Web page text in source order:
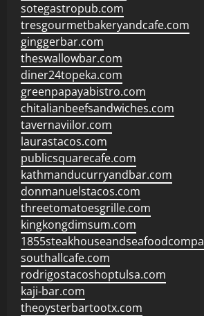
sotegastropub.com
tresgourmetbakeryandcafe.com
ginggerbar.com
theswallowbar.com
diner24topeka.com
greenpapayabistro.com
chitalianbeefsandwiches.com
tavernaviilor.com
laurastacos.com
publicsquarecafe.com
kathmanducurryandbar.com
donmanuelstacos.com
threetomatoesgrille.com
kingkongdimsum.com
southallcafe.com
rodrigostacoshoptulsa.com
kaji-bar.com
theoysterbartootx.com